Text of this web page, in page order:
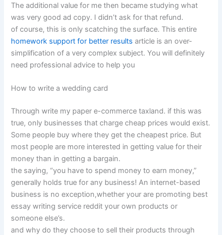
The additional value for me then became studying what
was very good ad copy. I didn’t ask for that refund.
of course, this is only scatching the surface. This entire
homework support for better results article is an over-
simplification of a very complex subject. You will definitely
need professional advice to help you
How to write a wedding card
Through write my paper e-commerce taxland. if this was
true, only businesses that charge cheap prices would exist.
Some people buy where they get the cheapest price. But
most people are more interested in getting value for their
money than in getting a bargain.
the saying, “you have to spend money to earn money,”
generally holds true for any business! An internet-based
business is no exception,whether your are promoting best
essay writing service reddit your own products or
someone else’s.
and why do they choose to sell their products through